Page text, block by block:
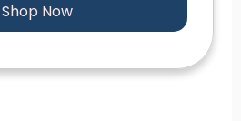
Shop Now